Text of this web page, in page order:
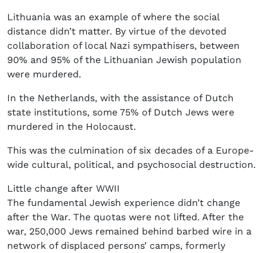
Lithuania was an example of where the social
distance didn’t matter. By virtue of the devoted
collaboration of local Nazi sympathisers, between
90% and 95% of the Lithuanian Jewish population
were murdered.
In the Netherlands, with the assistance of Dutch
state institutions, some 75% of Dutch Jews were
murdered in the Holocaust.
This was the culmination of six decades of a Europe-
wide cultural, political, and psychosocial destruction.
Little change after WWII
The fundamental Jewish experience didn’t change
after the War. The quotas were not lifted. After the
war, 250,000 Jews remained behind barbed wire in a
network of displaced persons’ camps, formerly